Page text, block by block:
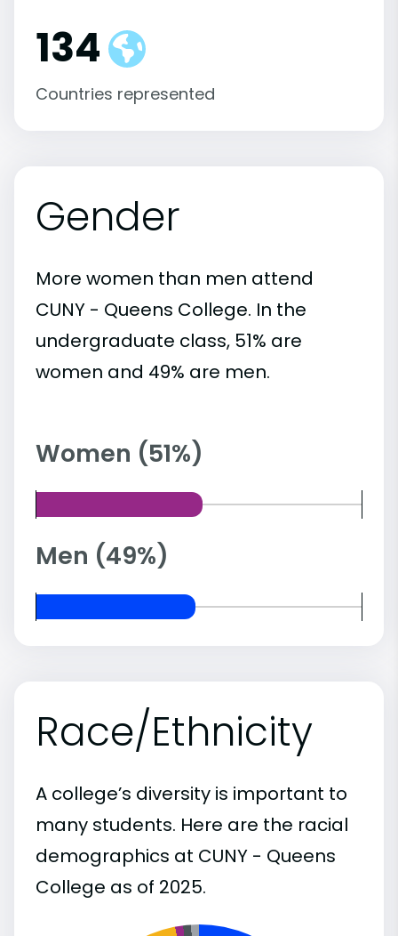
134
Countries represented
Gender
More women than men attend
CUNY - Queens College. In the
undergraduate class, 51% are
women and 49% are men.
Women (51%)
Men (49%)
Race/Ethnicity
A college’s diversity is important to
many students. Here are the racial
demographics at CUNY - Queens
College as of 2025.